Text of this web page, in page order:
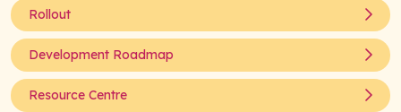
Rollout
Development Roadmap
Resource Centre